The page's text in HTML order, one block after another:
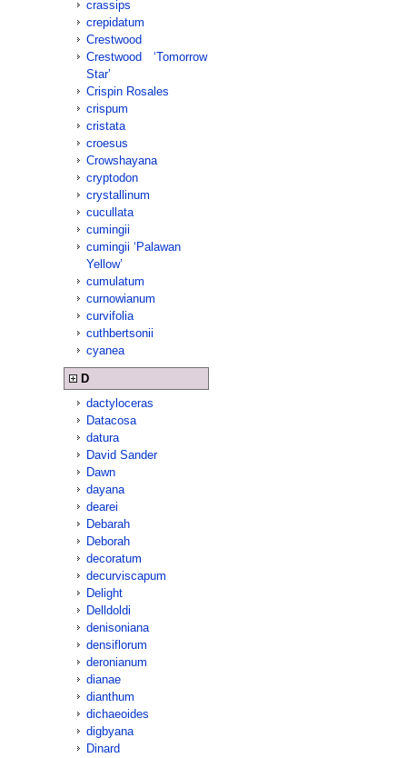
crassips
crepidatum
Crestwood
Crestwood ‘Tomorrow
Star’
Crispin Rosales
crispum
cristata
croesus
Crowshayana
cryptodon
crystallinum
cucullata
cumingii
cumingii ‘Palawan
Yellow’
cumulatum
curnowianum
curvifolia
cuthbertsonii
cyanea
D
dactyloceras
Datacosa
datura
David Sander
Dawn
dayana
dearei
Debarah
Deborah
decoratum
decurviscapum
Delight
Delldoldi
denisoniana
densiflorum
deronianum
dianae
dianthum
dichaeoides
digbyana
Dinard